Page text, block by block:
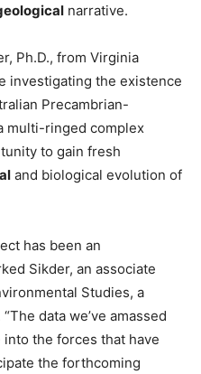
narrative.
Ph.D., from Virginia
investigating the existence
Precambrian-
multi-ringed complex
to gain fresh
and biological evolution of
has been an
Sikder, an associate
Studies, a
data we’ve amassed
the forces that have
the forthcoming